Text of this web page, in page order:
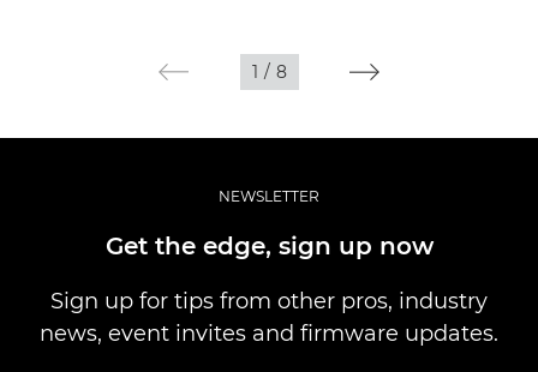
1 / 8
NEWSLETTER
Get the edge, sign up now
Sign up for tips from other pros, industry
news, event invites and firmware updates.